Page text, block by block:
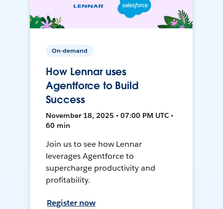
On-demand
How Lennar uses
Agentforce to Build
Success
November 18, 2025 • 07:00 PM UTC •
60 min
Join us to see how Lennar
leverages Agentforce to
supercharge productivity and
profitability.
Register now